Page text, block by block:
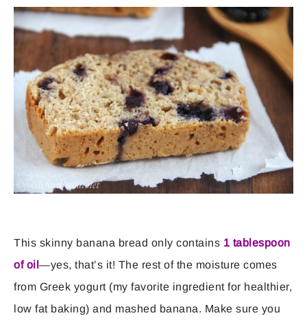
This skinny banana bread only contains 1 tablespoon
of oil —yes, that’s it! The rest of the moisture comes
from Greek yogurt (my favorite ingredient for healthier,
low fat baking) and mashed banana. Make sure you